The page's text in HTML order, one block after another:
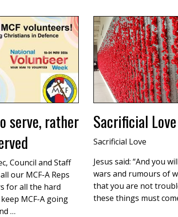
serve, rather
Council and Staff
our MCF-A Reps
for all the hard
MCF-A going
…
Sacrificial Love
Sacrificial Love
Jesus said: “And you
wars and rumours of
that you are not
these things must